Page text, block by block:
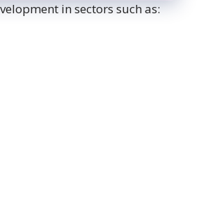
in sectors such as: